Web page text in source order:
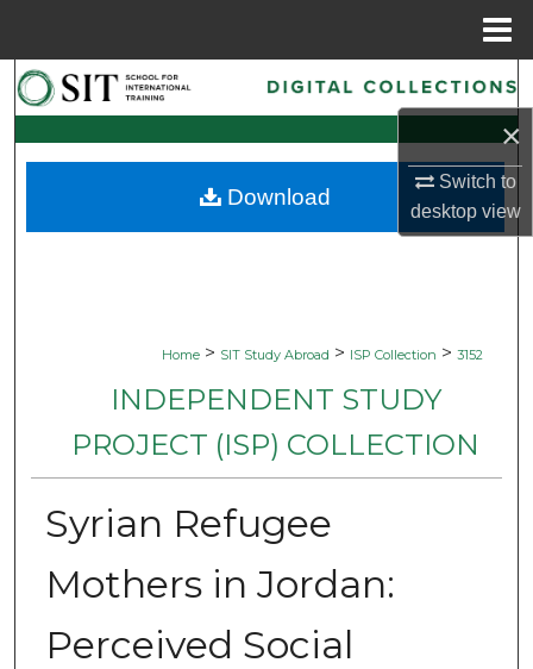
×
Switch to
desktopview
Search
Browse Collections
My Account
Home > SIT Study Abroad > ISP Collection > 3152
INDEPENDENT STUDY
PROJECT (ISP) COLLECTION
Syrian Refugee
Mothers in Jordan:
Perceived Social
Download